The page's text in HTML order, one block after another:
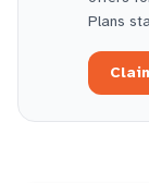
Plans